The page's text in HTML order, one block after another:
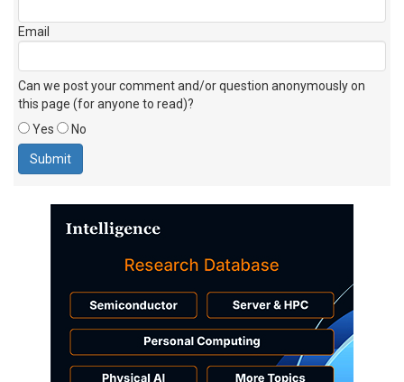
Email
Can we post your comment and/or question anonymously on
this page (for anyone to read)?
Yes
No